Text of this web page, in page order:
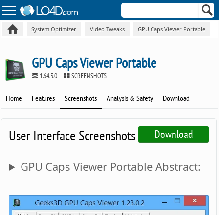
System Optimizer Video Tweaks GPU Caps Viewer Portable
GPU Caps Viewer Portable
1.64.3.0 SCREENSHOTS
Home Features Screenshots Analysis & Safety Download
Download
User Interface Screenshots
GPU Caps Viewer Portable Abstract: